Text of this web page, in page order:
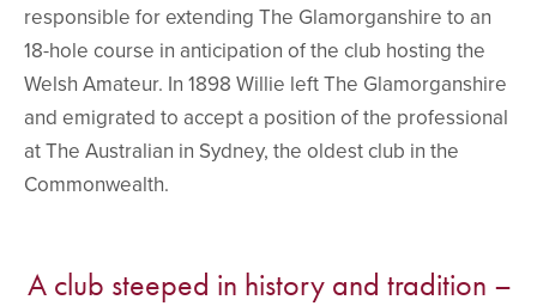
responsible for extending The Glamorganshire to an
18-hole course in anticipation of the club hosting the
Welsh Amateur. In 1898 Willie left The Glamorganshire
and emigrated to accept a position of the professional
at The Australian in Sydney, the oldest club in the
Commonwealth.
A club steeped in history and tradition –